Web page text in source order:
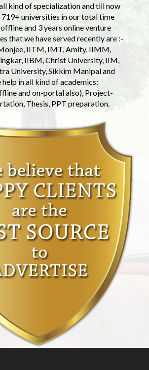
kind of specialization and till now
719+ universities in our total time
and 3 years online venture
that we have served recently are :-
IITM, IMT, Amity, IIMM,
IIBM, Christ University, IIM,
University, Sikkim Manipal and
help in all kind of academics:
and on-portal also), Project-
Thesis, PPT preparation.